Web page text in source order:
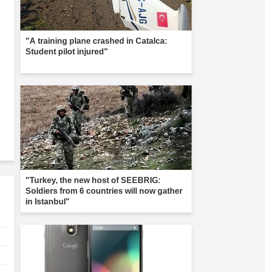
"A training plane crashed in Catalca:
Student pilot injured"
"Turkey, the new host of SEEBRIG:
Soldiers from 6 countries will now gather
in Istanbul"